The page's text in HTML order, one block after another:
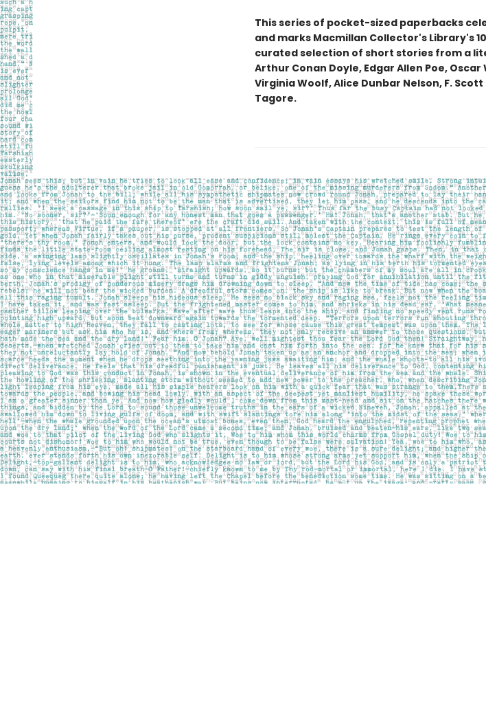
This series of pocket-sized paperbacks
and marks Macmillan Collector's Library's
curated selection of short stories from a
Arthur Conan Doyle, Edgar Allen Poe,
Virginia Woolf, Alice Dunbar Nelson, F.
Tagore.